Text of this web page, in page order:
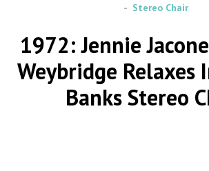
Stereo Chair
1972: Jennie
Weybridge Relaxes
Banks Stereo